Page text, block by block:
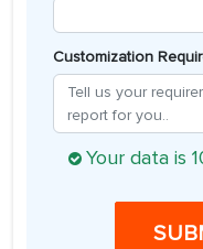
Customization
Your data is